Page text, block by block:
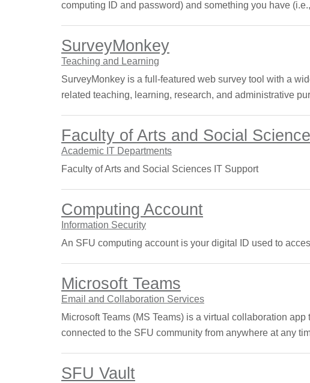
computing ID and password) and something you have
SurveyMonkey
Teaching and Learning
SurveyMonkey is a full-featured web survey tool with a
related teaching, learning, research, and administrative
Faculty of Arts and Social
Academic IT Departments
Faculty of Arts and Social Sciences IT Support
Computing Account
Information Security
An SFU computing account is your digital ID used to
Microsoft Teams
Email and Collaboration Services
Microsoft Teams (MS Teams) is a virtual collaboration
connected to the SFU community from anywhere at any
SFU Vault